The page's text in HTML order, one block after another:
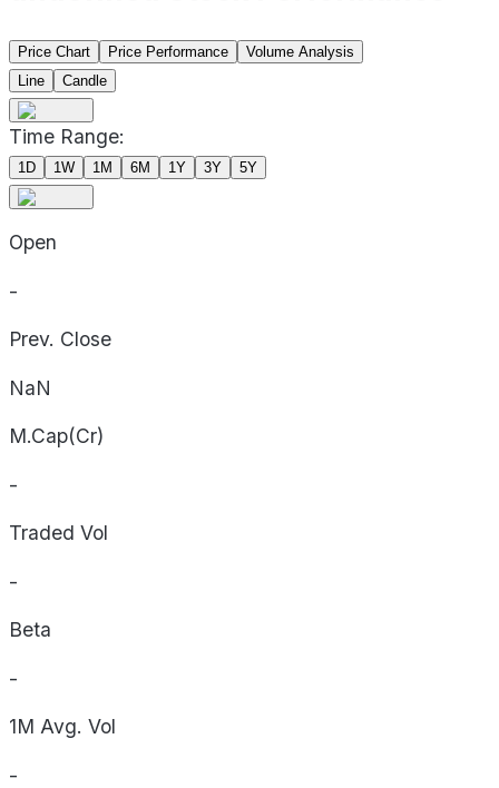
Price Chart Price Performance
Volume Analysis
Line
Candle
Time Range:
1D 1W 1M 6M 1Y 3Y 5Y
Open
-
Prev. Close
NaN
M.Cap(Cr)
-
Traded Vol
-
Beta
-
1M Avg. Vol
-